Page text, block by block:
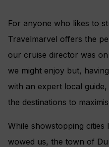
For anyone who likes to
Travelmarvel offers the
our cruise director was
we might enjoy but,
with an expert local
the destinations to
While showstopping cities
wowed us, the town of